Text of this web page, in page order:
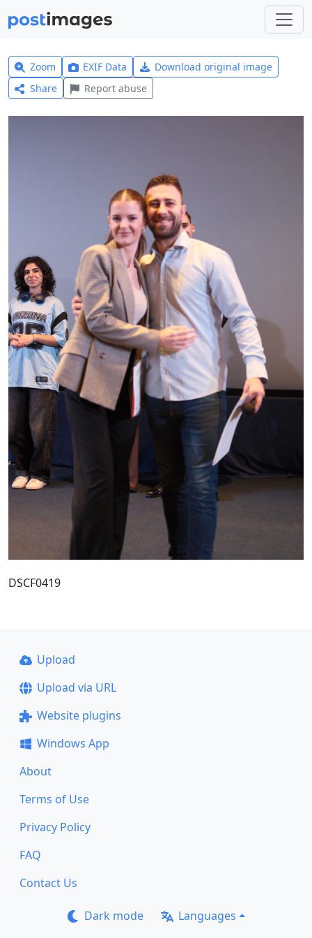
Zoom EXIF Data
Download original image
Share
Report abuse
DSCF0419
Upload
Upload via URL
Website plugins
Windows App
About
Terms of Use
Privacy Policy
FAQ
Contact Us
Dark mode Languages